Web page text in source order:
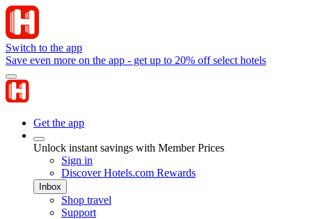
Switch to the app
Save even more on the app - get up to 20% off select hotels
Get the app
Unlock instant savings with Member Prices
Sign in
Discover Hotels.com Rewards
Inbox
Shop travel
Support